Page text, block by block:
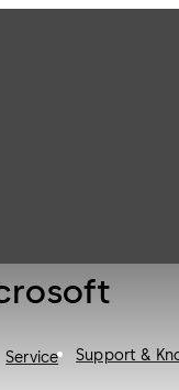
Service Support &